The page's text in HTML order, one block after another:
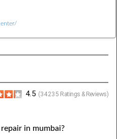
(34235 Ratings & Reviews)
4.5
in mumbai?